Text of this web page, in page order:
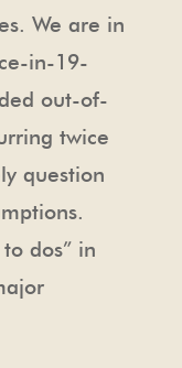
We are in
in-19-
out-of-
twice
question
dos” in